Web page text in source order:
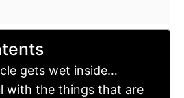
gets wet inside…
with the things that are